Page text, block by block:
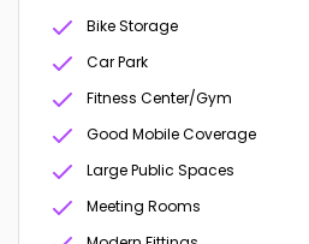
Bike Storage
Car Park
Fitness Center/Gym
Good Mobile Coverage
Large Public Spaces
Meeting Rooms